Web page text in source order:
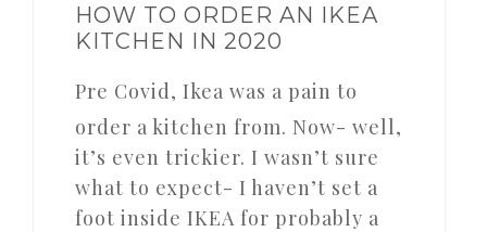
HOW TO ORDER AN IKEA
KITCHEN IN 2020
Pre Covid, Ikea was a pain to
order a kitchen from. Now- well,
it’s even trickier. I wasn’t sure
what to expect- I haven’t set a
foot inside IKEA for probably a